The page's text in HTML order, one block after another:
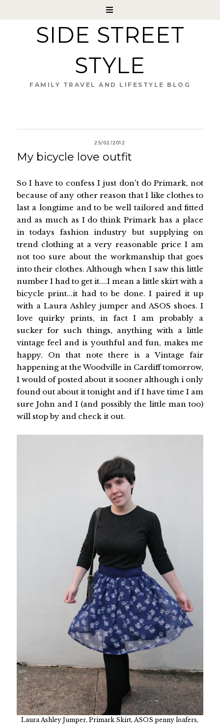
SIDE STREET
STYLE
FAMILY TRAVEL AND LIFESTYLE BLOG
25/02/2012
My bicycle love outfit
So I have to confess I just don't do Primark, not
because of any other reason that I like clothes to
last a longtime and to be well tailored and fitted
and as much as I do think Primark has a place
in todays fashion industry but supplying on
trend clothing at a very reasonable price I am
not too sure about the workmanship that goes
into their clothes. Although when I saw this little
number I had to get it....I mean a little skirt with a
bicycle print...it had to be done. I paired it up
with a Laura Ashley jumper and ASOS shoes. I
love quirky prints, in fact I am probably a
sucker for such things, anything with a little
vintage feel and is youthful and fun, makes me
happy. On that note there is a Vintage fair
happening at the Woodville in Cardiff tomorrow,
I would of posted about it sooner although i only
found out about it tonight and if I have time I am
sure John and I (and possibly the little man too)
will stop by and check it out.
Laura Ashley Jumper, Primark Skirt, ASOS penny loafers,